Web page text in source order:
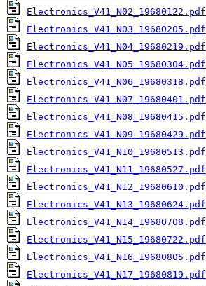
Electronics_V41_N02_19680122.pdf
Electronics_V41_N03_19680205.pdf
Electronics_V41_N04_19680219.pdf
Electronics_V41_N05_19680304.pdf
Electronics_V41_N06_19680318.pdf
Electronics_V41_N07_19680401.pdf
Electronics_V41_N08_19680415.pdf
Electronics_V41_N09_19680429.pdf
Electronics_V41_N10_19680513.pdf
Electronics_V41_N11_19680527.pdf
Electronics_V41_N12_19680610.pdf
Electronics_V41_N13_19680624.pdf
Electronics_V41_N14_19680708.pdf
Electronics_V41_N15_19680722.pdf
Electronics_V41_N16_19680805.pdf
Electronics_V41_N17_19680819.pdf